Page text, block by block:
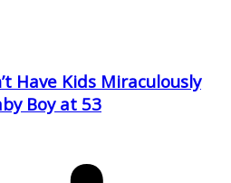
Have Kids Miraculously
Boy at 53